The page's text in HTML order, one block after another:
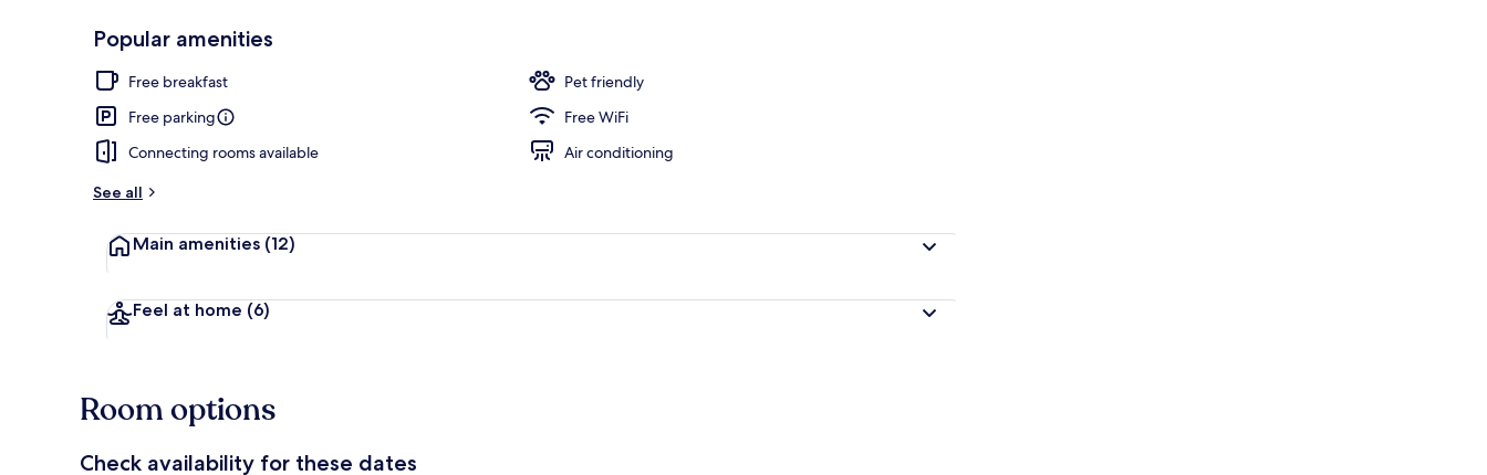
Popular amenities
Free breakfast
Pet friendly
Free parking
Free WiFi
Connecting rooms available
Air conditioning
See all
Main amenities (12)
Feel at home (6)
Room options
Check availability for these dates